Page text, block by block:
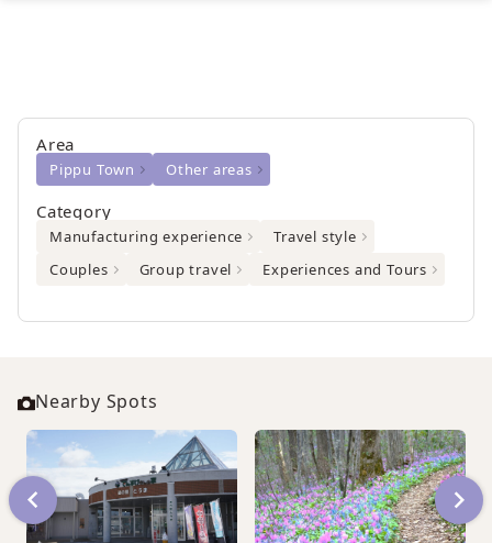
Area
Pippu Town Other areas
Category
Manufacturing experience
Travel style
Couples
Group travel Experiences and Tours
Nearby Spots